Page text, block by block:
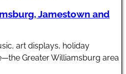
Jamestown and
art displays, holiday
Greater Williamsburg area